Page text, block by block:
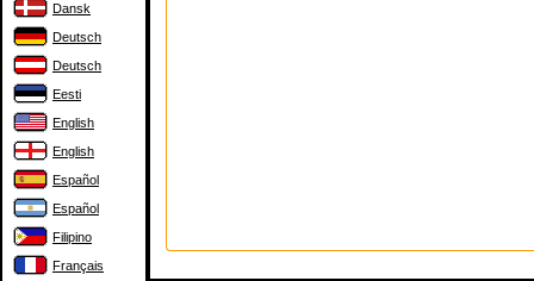
Dansk
Deutsch
Deutsch
Eesti
English
English
Español
Español
Filipino
Français